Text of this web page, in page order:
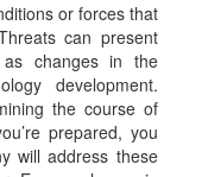
or forces that
can present
changes in the
development.
the course of
prepared, you
will address these